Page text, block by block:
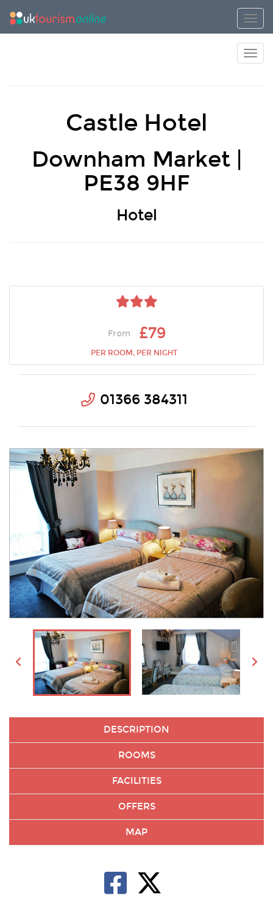
Castle Hotel
Downham Market |
PE38 9HF
Hotel
From £79
PER ROOM, PER NIGHT
01366 384311
DESCRIPTION
ROOMS
FACILITIES
OFFERS
MAP